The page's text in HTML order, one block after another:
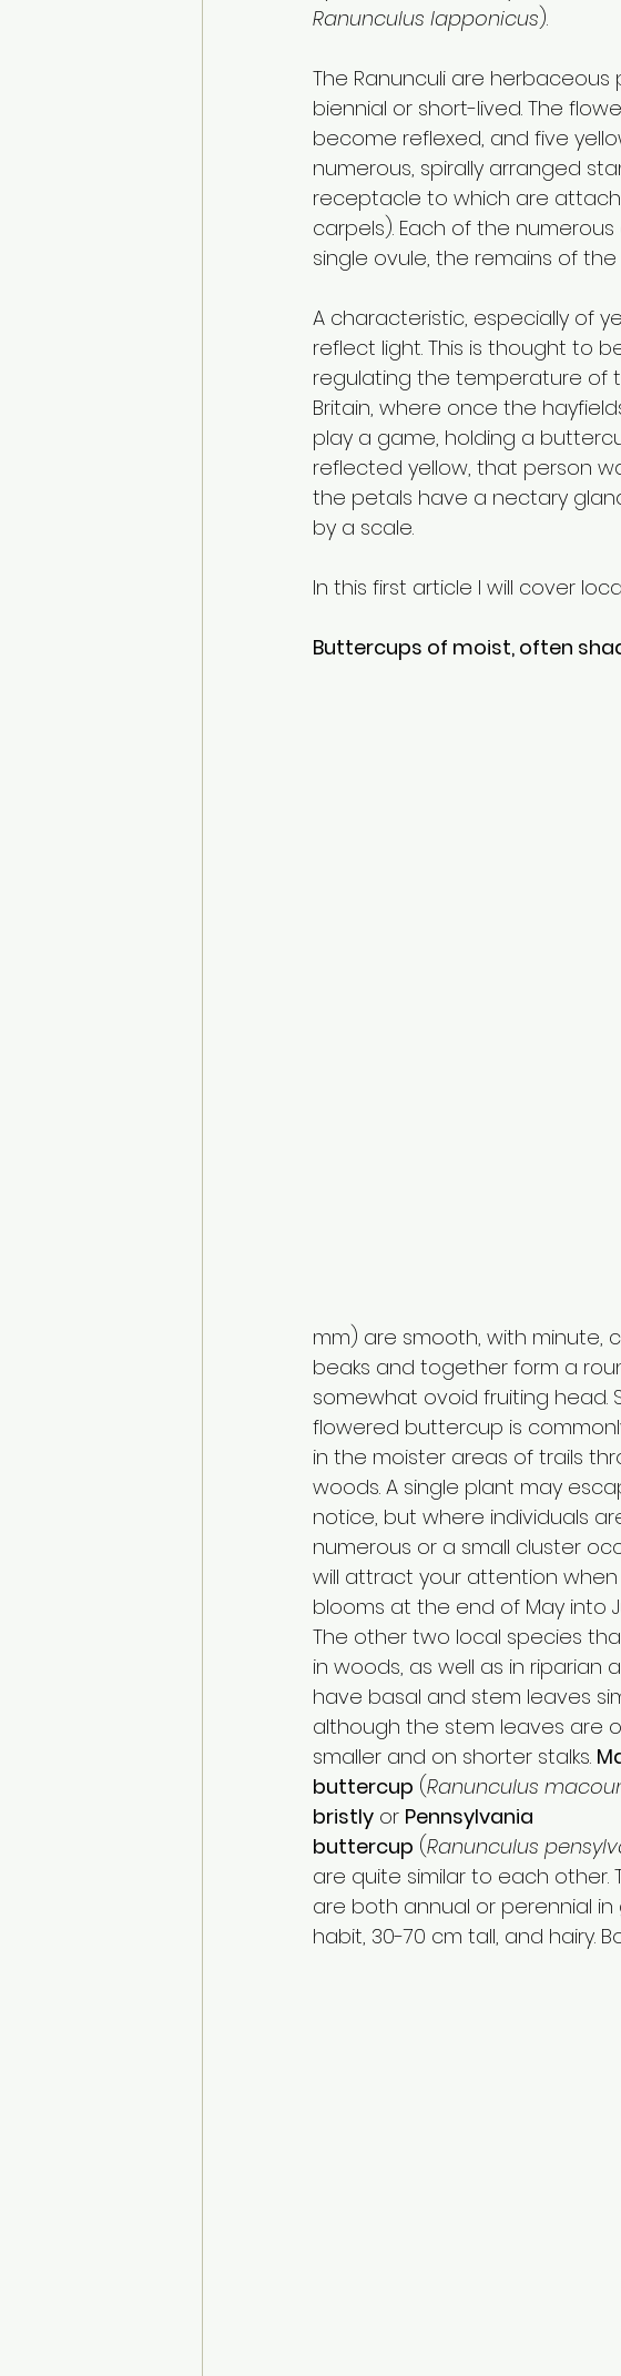
Ranunculus lapponicus).
The Ranunculi are
biennial or short-lived. The
become reflexed, and five
numerous, spirally arranged
receptacle to which are
carpels). Each of the
single ovule, the remains of
A characteristic, especially of
reflect light. This is thought to
regulating the temperature of
Britain, where once the
play a game, holding a
reflected yellow, that person
the petals have a nectary
by a scale.
In this first article I will cover
Buttercups of moist, often
mm) are smooth, with minute,
beaks and together form a
somewhat ovoid fruiting head.
flowered buttercup is
in the moister areas of trails
woods. A single plant may
notice, but where individuals
numerous or a small cluster
will attract your attention when
blooms at the end of May into
The other two local species
in woods, as well as in riparian
have basal and stem leaves
although the stem leaves are
smaller and on shorter stalks.
buttercup (Ranunculus
bristly or Pennsylvania
buttercup (Ranunculus
are quite similar to each other.
are both annual or perennial
habit, 30-70 cm tall, and hairy.